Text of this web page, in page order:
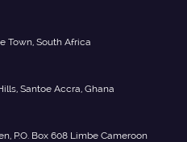
Town, South Africa
Santoe Accra, Ghana
P.O. Box 608 Limbe Cameroon